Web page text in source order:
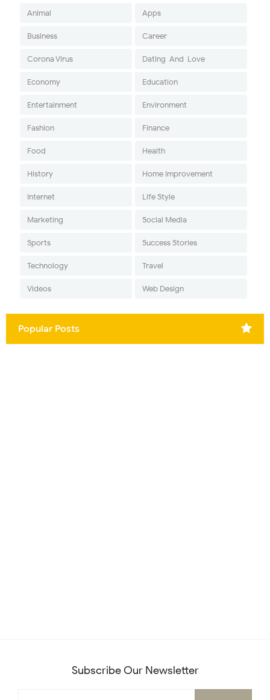
Animal Apps
Business Career
Corona Virus Dating-And-Love
Economy Education
Entertainment Environment
Fashion Finance
Food Health
History Home Improvement
Internet Life Style
Marketing Social Media
Sports Success Stories
Technology Travel
Videos Web Design
Popular Posts
Subscribe Our Newsletter